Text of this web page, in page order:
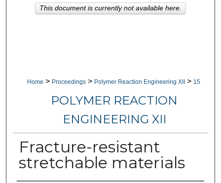
My Account
Home > Proceedings > Polymer Reaction Engineering XII > 15
POLYMER REACTION
ENGINEERING XII
Fracture-resistant
stretchable materials
This document is currently not available here.